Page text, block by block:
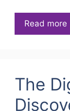
Read more
The